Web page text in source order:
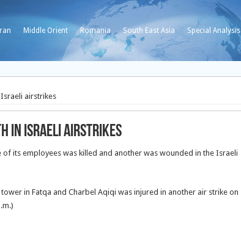
Middle Orient Romania South East Asia Special Analysis
airstrikes
in Israeli airstrikes
its employees was killed and another was wounded in the Israeli
in Fatqa and Charbel Aqiqi was injured in another air strike on